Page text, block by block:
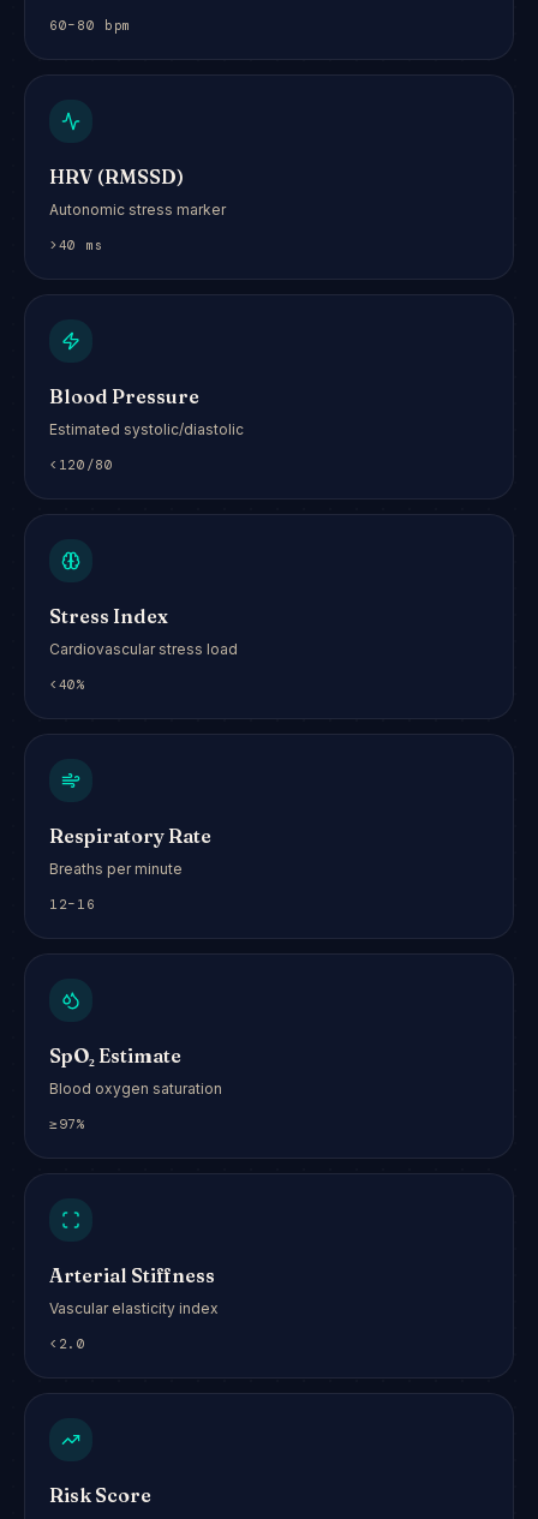
60–80 bpm
HRV (RMSSD)
Autonomic stress marker
>40 ms
Blood Pressure
Estimated systolic/diastolic
<120/80
Stress Index
Cardiovascular stress load
<40%
Respiratory Rate
Breaths per minute
12–16
SpO₂ Estimate
Blood oxygen saturation
≥97%
Arterial Stiffness
Vascular elasticity index
<2.0
Risk Score